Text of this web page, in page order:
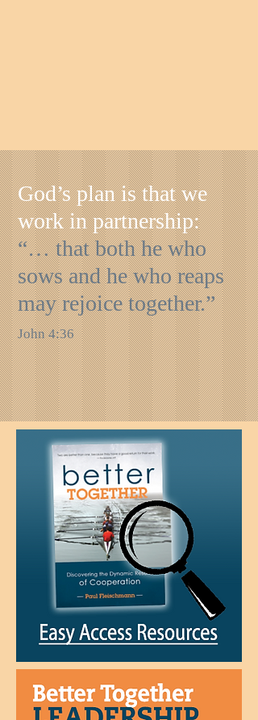
God’s plan is that we
work in partnership:
“… that both he who
sows and he who reaps
may rejoice together.”
John 4:36